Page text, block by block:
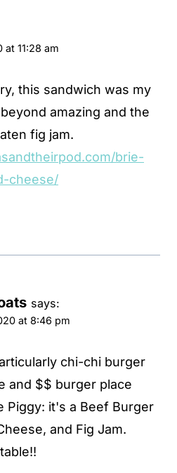
at 11:28 am
this sandwich was my
amazing and the
fig jam.
brie-
cheese/
says:
at 8:46 pm
chi-chi burger
and $$ burger place
Piggy: it's a Beef Burger
and Fig Jam.